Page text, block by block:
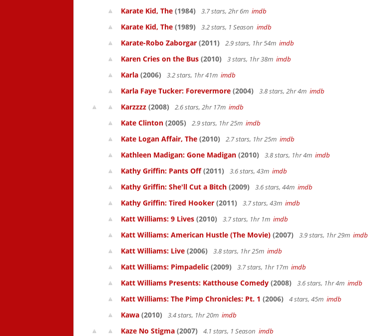
Karate Kid, The (1984) 3.7 stars, 2hr 6m imdb
Karate Kid, The (1989) 3.2 stars, 1 Season imdb
Karate-Robo Zaborgar (2011) 2.9 stars, 1hr 54m imdb
Karen Cries on the Bus (2010) 3 stars, 1hr 38m imdb
Karla (2006) 3.2 stars, 1hr 41m imdb
Karla Faye Tucker: Forevermore (2004) 3.8 stars, 2hr 4m imdb
Karzzzz (2008) 2.6 stars, 2hr 17m imdb
Kate Clinton (2005) 2.9 stars, 1hr 25m imdb
Kate Logan Affair, The (2010) 2.7 stars, 1hr 25m imdb
Kathleen Madigan: Gone Madigan (2010) 3.8 stars, 1hr 4m imdb
Kathy Griffin: Pants Off(2011) 3.6 stars, 43m imdb
Kathy Griffin: She'll Cut a Bitch (2009) 3.6 stars, 44m imdb
Kathy Griffin: Tired Hooker (2011) 3.7 stars, 43m imdb
Katt Williams: 9 Lives (2010) 3.7 stars, 1hr 1m imdb
Katt Williams: American Hustle (The Movie) (2007) 3.9 stars, 1hr 29m imdb
Katt Williams: Live (2006) 3.8 stars, 1hr 25m imdb
Katt Williams: Pimpadelic (2009) 3.7 stars, 1hr 17m imdb
Katt Williams Presents: Katthouse Comedy (2008) 3.6 stars, 1hr 4m imdb
Katt Williams: The Pimp Chronicles: Pt. 1 (2006) 4 stars, 45m imdb
Kawa (2010) 3.4 stars, 1hr 20m imdb
Kaze No Stigma (2007) 4.1 stars, 1 Season imdb